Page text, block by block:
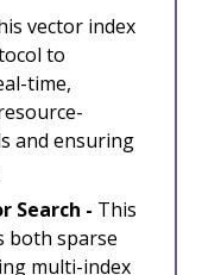
vector index
to
time,
and ensuring
Search - This
both sparse
multi-index